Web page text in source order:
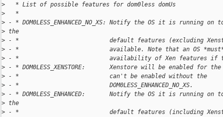
>
   * List of possible features for dom0less domUs
>
   *
> - * DOM0LESS_ENHANCED_NO_XS: Notify the OS it is running
> the
> - *                          default features (excluding
> - *                          available. Note that an OS *must*
> - *                          availability of Xen features if
> - * DOM0LESS_XENSTORE:       Xenstore will be enabled for
> - *                          can't be enabled without the
> - *                          DOM0LESS_ENHANCED_NO_XS.
> - * DOM0LESS_ENHANCED:       Notify the OS it is running
> the
> - *                          default features (including